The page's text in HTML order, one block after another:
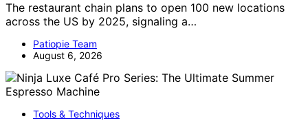
The restaurant chain plans to open 100 new locations
across the US by 2025, signaling a…
Patiopie Team
August 6, 2026
Tools & Techniques